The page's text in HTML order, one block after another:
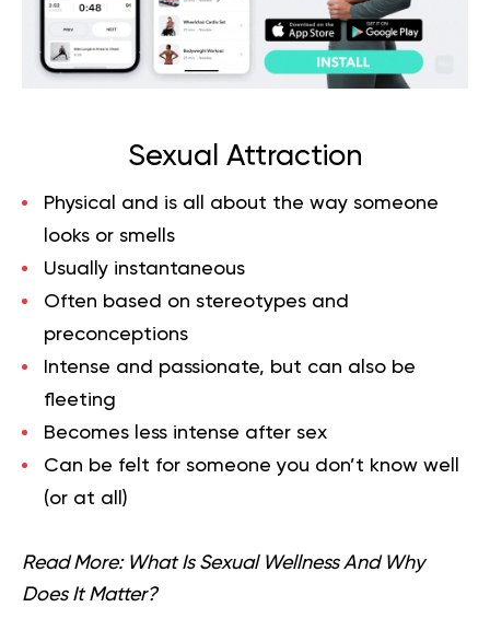
Sexual Attraction
Physical and is all about the way someone
looks or smells
Usually instantaneous
Often based on stereotypes and
preconceptions
Intense and passionate, but can also be
fleeting
Becomes less intense after sex
Can be felt for someone you don’t know well
(or at all)
Read More:What Is Sexual Wellness And Why
Does It Matter?